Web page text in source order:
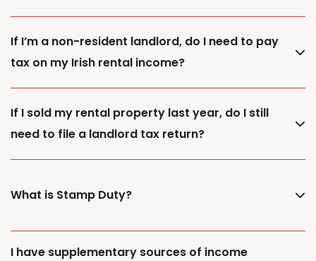
If I’m a non-resident landlord, do I need to pay
tax on my Irish rental income?
If I sold my rental property last year, do I still
need to file a landlord tax return?
What is Stamp Duty?
I have supplementary sources of income